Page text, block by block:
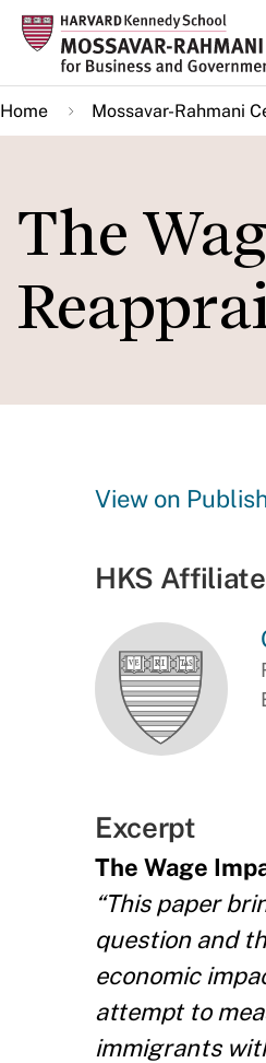
Skip
main
content
Home Mossavar-Rahmani
The
View on
HKS
Excerpt
The Wage
“This paper
question and
economic
attempt to
immigrants